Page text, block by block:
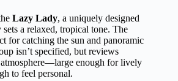
Lazy Lady, a uniquely designed
a relaxed, tropical tone. The
for catching the sun and panoramic
isn’t specified, but reviews
enough for lively
to feel personal.